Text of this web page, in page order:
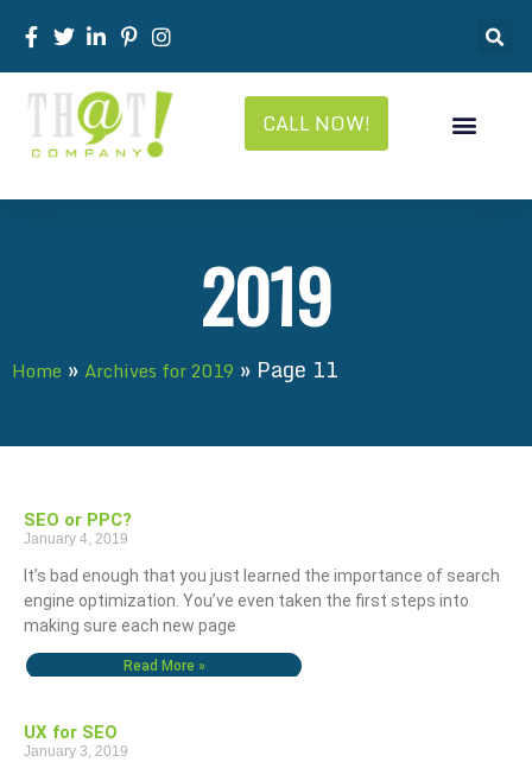
CALL NOW!
2019
Home » Archives for 2019 » Page 11
SEO or PPC?
January 4, 2019
It’s bad enough that you just learned the importance of search
engine optimization. You’ve even taken the first steps into
making sure each new page
Read More »
UX for SEO
January 3, 2019